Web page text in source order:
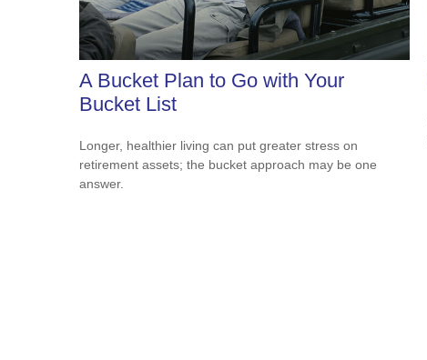
A Bucket Plan to Go with Your
Bucket List
Longer, healthier living can put greater stress on
retirement assets; the bucket approach may be one
answer.